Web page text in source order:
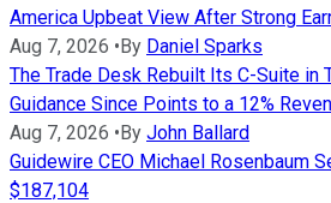
America Upbeat View After Strong
Aug 7, 2026 • By Daniel Sparks
The Trade Desk Rebuilt Its C-Suite in
Guidance Since Points to a 12%
Aug 7, 2026 • By John Ballard
Guidewire CEO Michael Rosenbaum
$187,104